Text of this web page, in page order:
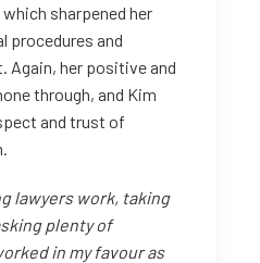
sharpened her
procedures and
Again, her positive and
through, and Kim
and trust of
lawyers work, taking
plenty of
in my favour as